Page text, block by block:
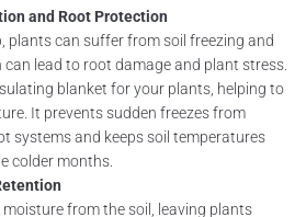
and Root Protection
plants can suffer from soil freezing and
lead to root damage and plant stress.
blanket for your plants, helping to
It prevents sudden freezes from
systems and keeps soil temperatures
colder months.
from the soil, leaving plants